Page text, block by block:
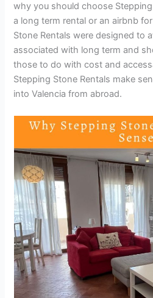
why you should choose
a long term rental or an airbnb
Stone Rentals were designed to
associated with long term and
those to do with cost and
Stepping Stone Rentals make
into Valencia from abroad.